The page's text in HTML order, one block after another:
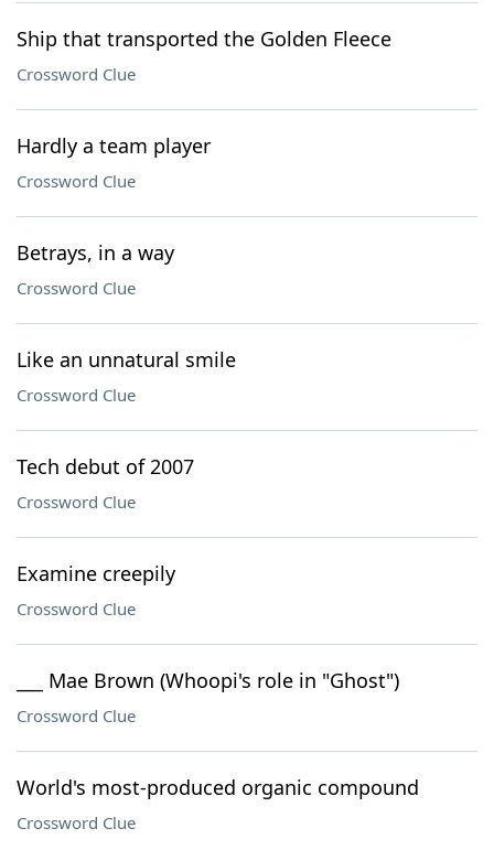
Ship that transported the Golden Fleece
Crossword Clue
Hardly a team player
Crossword Clue
Betrays, in a way
Crossword Clue
Like an unnatural smile
Crossword Clue
Tech debut of 2007
Crossword Clue
Examine creepily
Crossword Clue
___ Mae Brown (Whoopi's role in "Ghost")
Crossword Clue
World's most-produced organic compound
Crossword Clue